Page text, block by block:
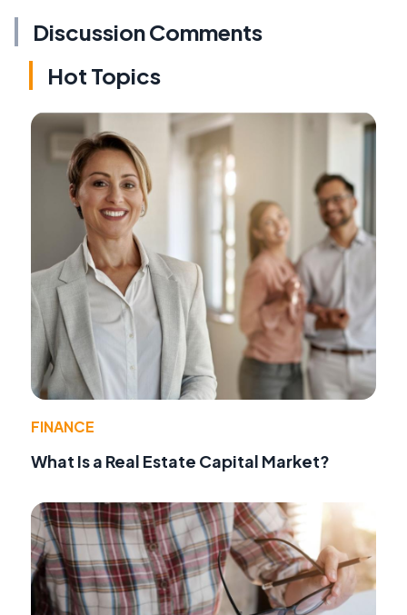
Discussion Comments
Hot Topics
FINANCE
What Is a Real Estate Capital Market?